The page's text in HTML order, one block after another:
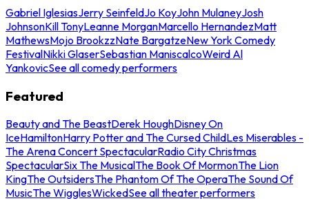
Gabriel IglesiasJerry SeinfeldJo KoyJohn MulaneyJosh
JohnsonKill TonyLeanne MorganMarcello HernandezMatt
MathewsMojo BrookzzNate BargatzeNew York Comedy
FestivalNikki GlaserSebastian ManiscalcoWeird Al
YankovicSee all comedy performers
Featured
Beauty and The BeastDerek HoughDisney On
IceHamiltonHarry Potter and The Cursed ChildLes Miserables -
The Arena Concert SpectacularRadio City Christmas
SpectacularSix The MusicalThe Book Of MormonThe Lion
KingThe OutsidersThe Phantom Of The OperaThe Sound Of
MusicThe WigglesWickedSee all theater performers